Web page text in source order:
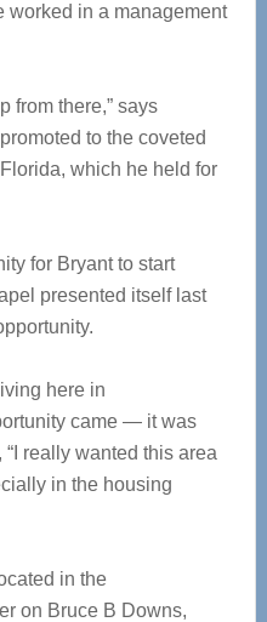
worked in a management
from there,” says
to the coveted
which he held for
for Bryant to start
presented itself last
here in
came — it was
really wanted this area
in the housing
in the
on Bruce B Downs,